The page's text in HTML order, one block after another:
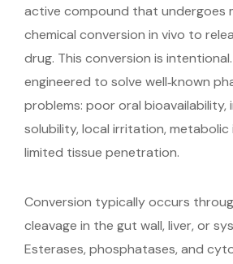
active compound that undergoes
chemical conversion in vivo to
drug. This conversion is
engineered to solve well‑known
problems: poor oral bioavailability,
solubility, local irritation,
limited tissue penetration.
Conversion typically occurs
cleavage in the gut wall, liver, or
Esterases, phosphatases, and